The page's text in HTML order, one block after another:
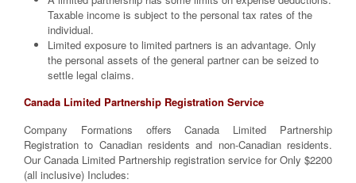
Taxable income is subject to the personal tax rates of the
individual.
Limited exposure to limited partners is an advantage. Only
the personal assets of the general partner can be seized to
settle legal claims.
Canada Limited Partnership Registration Service
Company Formations offers Canada Limited Partnership
Registration to Canadian residents and non-Canadian residents.
Our Canada Limited Partnership registration service for Only $2200
(all inclusive) Includes: